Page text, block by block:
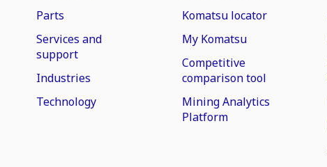
Parts
Services and
support
Industries
Technology
Komatsu locator
My Komatsu
Competitive
comparison tool
Mining Analytics
Platform